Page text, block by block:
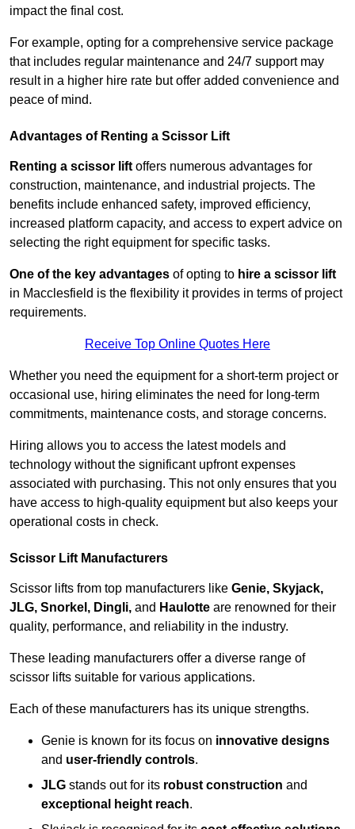
impact the final cost.
For example, opting for a comprehensive service package
that includes regular maintenance and 24/7 support may
result in a higher hire rate but offer added convenience and
peace of mind.
Advantages of Renting a Scissor Lift
Renting a scissor lift offers numerous advantages for
construction, maintenance, and industrial projects. The
benefits include enhanced safety, improved efficiency,
increased platform capacity, and access to expert advice on
selecting the right equipment for specific tasks.
One of the key advantages of opting to hire a scissor lift
in Macclesfield is the flexibility it provides in terms of project
requirements.
Receive Top Online Quotes Here
Whether you need the equipment for a short-term project or
occasional use, hiring eliminates the need for long-term
commitments, maintenance costs, and storage concerns.
Hiring allows you to access the latest models and
technology without the significant upfront expenses
associated with purchasing. This not only ensures that you
have access to high-quality equipment but also keeps your
operational costs in check.
Scissor Lift Manufacturers
Scissor lifts from top manufacturers like Genie, Skyjack,
JLG, Snorkel, Dingli, and Haulotte are renowned for their
quality, performance, and reliability in the industry.
These leading manufacturers offer a diverse range of
scissor lifts suitable for various applications.
Each of these manufacturers has its unique strengths.
Genie is known for its focus on innovative designs
and user-friendly controls.
JLG stands out for its robust construction and
exceptional height reach.